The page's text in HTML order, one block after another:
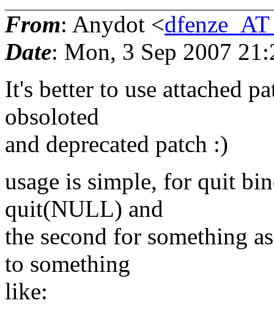
From: Anydot <
Date: Mon, 3 Sep 2007
It's better to use attached
obsoloted
and deprecated patch :)
usage is simple, for quit
quit(NULL) and
the second for something
to something
like: